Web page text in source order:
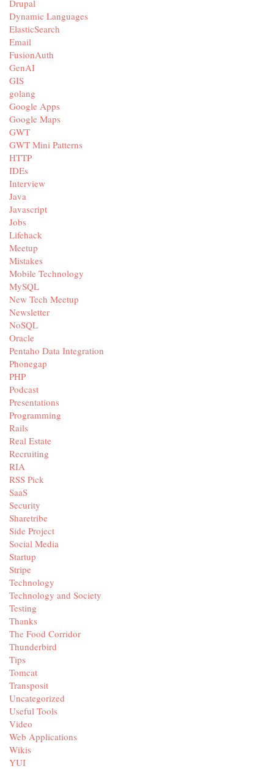
Drupal
Dynamic Languages
ElasticSearch
Email
FusionAuth
GenAI
GIS
golang
Google Apps
Google Maps
GWT
GWT Mini Patterns
HTTP
IDEs
Interview
Java
Javascript
Jobs
Lifehack
Meetup
Mistakes
Mobile Technology
MySQL
New Tech Meetup
Newsletter
NoSQL
Oracle
Pentaho Data Integration
Phonegap
PHP
Podcast
Presentations
Programming
Rails
Real Estate
Recruiting
RIA
RSS Pick
SaaS
Security
Sharetribe
Side Project
Social Media
Startup
Stripe
Technology
Technology and Society
Testing
Thanks
The Food Corridor
Thunderbird
Tips
Tomcat
Transposit
Uncategorized
Useful Tools
Video
Web Applications
Wikis
YUI